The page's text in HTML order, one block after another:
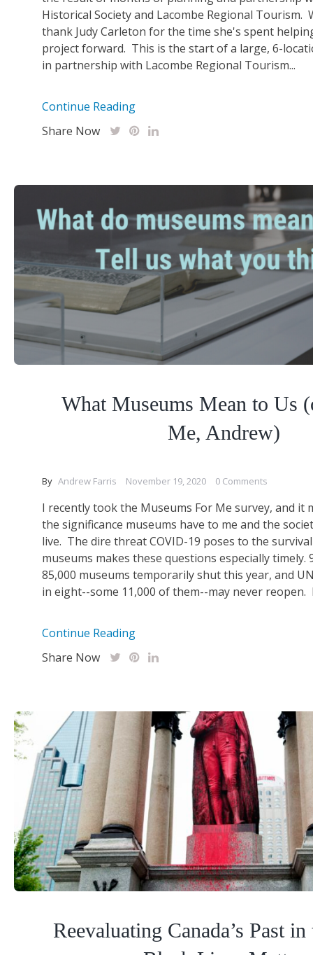
Historical Society and Lacombe Regional Tourism.
thank Judy Carleton for the time she's spent
project forward. This is the start of a large, 6-
in partnership with Lacombe Regional Tourism...
Continue Reading
Share Now
What Museums Mean to Us
Me, Andrew)
By Andrew Farris November 19, 2020 0 Comments
I recently took the Museums For Me survey, and it
the significance museums have to me and the
live. The dire threat COVID-19 poses to the
museums makes these questions especially timely.
85,000 museums temporarily shut this year, and
in eight--some 11,000 of them--may never reopen.
Continue Reading
Share Now
Reevaluating Canada’s Past